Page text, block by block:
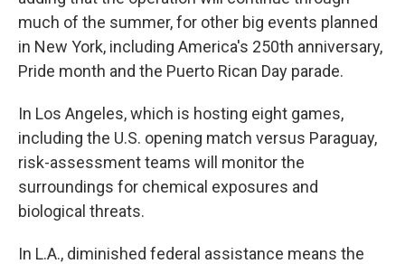
much of the summer, for other big events planned
in New York, including America's 250th anniversary,
Pride month and the Puerto Rican Day parade.
In Los Angeles, which is hosting eight games,
including the U.S. opening match versus Paraguay,
risk-assessment teams will monitor the
surroundings for chemical exposures and
biological threats.
In L.A., diminished federal assistance means the